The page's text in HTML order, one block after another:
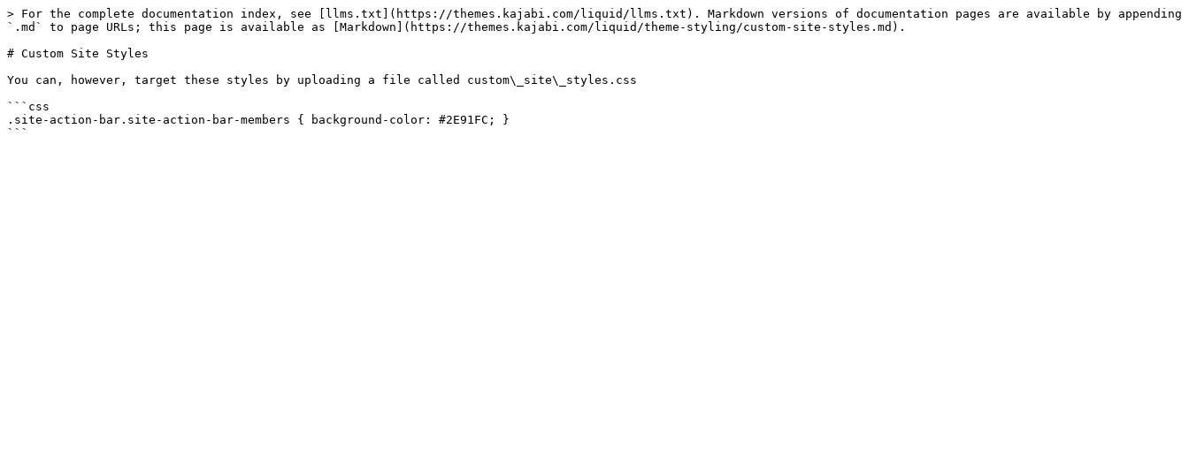
> For the complete documentation index, see [llms.txt](https://themes.kajabi.com/liquid/llms.txt). Markdown versions of documentation pages are available by appending
`.md` to page URLs; this page is available as [Markdown](https://themes.kajabi.com/liquid/theme-styling/custom-site-styles.md).
# Custom Site Styles
You can, however, target these styles by uploading a file called custom\_site\_styles.css
```css
.site-action-bar.site-action-bar-members { background-color: #2E91FC; }